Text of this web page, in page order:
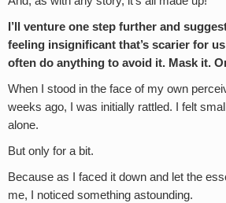
I’ll venture one step further and
feeling insignificant that’s scarier for us
often do anything to avoid it. Mask it.
When I stood in the face of my own
weeks ago, I was initially rattled. I felt
alone.
But only for a bit.
Because as I faced it down and let the
me, I noticed something astounding.